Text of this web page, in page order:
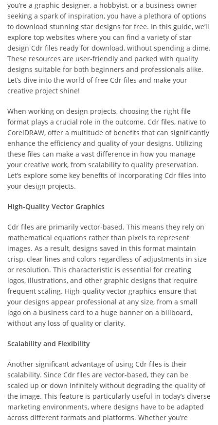
you’re a graphic designer, a hobbyist, or a business owner
seeking a spark of inspiration, you have a plethora of options
to download stunning star designs for free. In this guide, we’ll
explore top websites where you can find a variety of star
design Cdr files ready for download, without spending a dime.
These resources are user-friendly and packed with quality
designs suitable for both beginners and professionals alike.
Let’s dive into the world of free Cdr files and make your
creative project shine!
When working on design projects, choosing the right file
format plays a crucial role in the outcome. Cdr files, native to
CorelDRAW, offer a multitude of benefits that can significantly
enhance the efficiency and quality of your designs. Utilizing
these files can make a vast difference in how you manage
your creative work, from scalability to quality preservation.
Let’s explore some key benefits of incorporating Cdr files into
your design projects.
High-Quality Vector Graphics
Cdr files are primarily vector-based. This means they rely on
mathematical equations rather than pixels to represent
images. As a result, designs saved in this format maintain
crisp, clear lines and colors regardless of adjustments in size
or resolution. This characteristic is essential for creating
logos, illustrations, and other graphic designs that require
frequent scaling. High-quality vector graphics ensure that
your designs appear professional at any size, from a small
logo on a business card to a huge banner on a billboard,
without any loss of quality or clarity.
Scalability and Flexibility
Another significant advantage of using Cdr files is their
scalability. Since Cdr files are vector-based, they can be
scaled up or down infinitely without degrading the quality of
the image. This feature is particularly useful in today’s diverse
marketing environments, where designs have to be adapted
across different formats and platforms. Whether you’re